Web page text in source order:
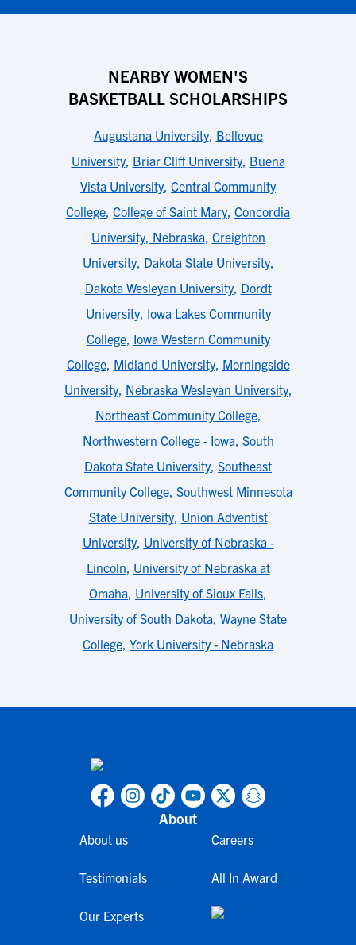
NEARBY WOMEN'S
BASKETBALL SCHOLARSHIPS
Augustana University, Bellevue
University, Briar Cliff University, Buena
Vista University, Central Community
College, College of Saint Mary, Concordia
University, Nebraska, Creighton
University, Dakota State University,
Dakota Wesleyan University, Dordt
University, Iowa Lakes Community
College, Iowa Western Community
College, Midland University, Morningside
University, Nebraska Wesleyan University,
Northeast Community College,
Northwestern College - Iowa, South
Dakota State University, Southeast
Community College, Southwest Minnesota
State University, Union Adventist
University, University of Nebraska -
Lincoln, University of Nebraska at
Omaha, University of Sioux Falls,
University of South Dakota, Wayne State
College, York University - Nebraska
About
About us
Testimonials
Our Experts
Careers
All In Award